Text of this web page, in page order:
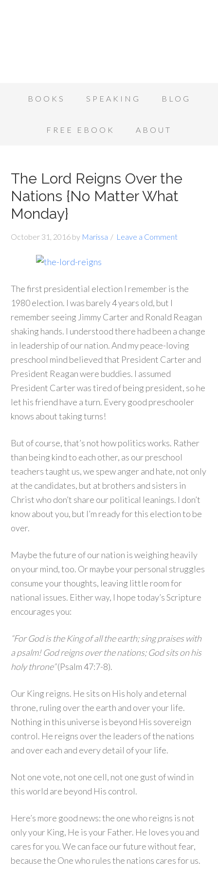
BOOKS SPEAKING BLOG
FREE EBOOK ABOUT
The Lord Reigns Over the
Nations {No Matter What
Monday}
October 31, 2016 by Marissa Leave a Comment
The first presidential election I remember is the
1980 election. I was barely 4 years old, but I
remember seeing Jimmy Carter and Ronald Reagan
shaking hands. I understood there had been a change
in leadership of our nation. And my peace-loving
preschool mind believed that President Carter and
President Reagan were buddies. I assumed
President Carter was tired of being president, so he
let his friend have a turn. Every good preschooler
knows about taking turns!
But of course, that’s not how politics works. Rather
than being kind to each other, as our preschool
teachers taught us, we spew anger and hate, not only
at the candidates, but at brothers and sisters in
Christ who don’t share our political leanings. I don’t
know about you, but I’m ready for this election to be
over.
Maybe the future of our nation is weighing heavily
on your mind, too. Or maybe your personal struggles
consume your thoughts, leaving little room for
national issues. Either way, I hope today’s Scripture
encourages you:
“For God is the King of all the earth; sing praises with
a psalm! God reigns over the nations; God sits on his
holy throne”(Psalm 47:7-8).
Our King reigns. He sits on His holy and eternal
throne, ruling over the earth and over your life.
Nothing in this universe is beyond His sovereign
control. He reigns over the leaders of the nations
and over each and every detail of your life.
Not one vote, not one cell, not one gust of wind in
this world are beyond His control.
Here’s more good news: the one who reigns is not
only your King, He is your Father. He loves you and
cares for you. We can face our future without fear,
because the One who rules the nations cares for us.